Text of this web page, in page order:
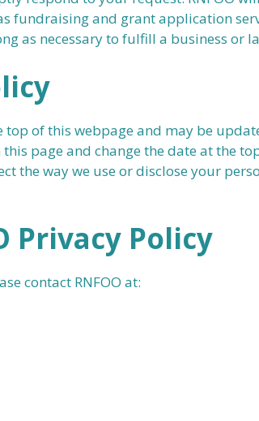
fundraising and grant application
as necessary to fulfill a business or
of this webpage and may be
page and change the date at the
the way we use or disclose your
Privacy Policy
contact RNFOO at: